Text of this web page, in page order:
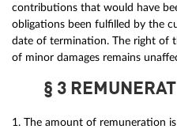
contributions that would have
obligations been fulfilled by the
date of termination. The right of
of minor damages remains
§ 3
1. The amount of remuneration